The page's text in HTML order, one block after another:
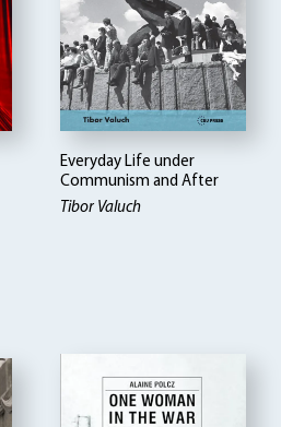
Everyday Life under
Communism and After
Tibor Valuch